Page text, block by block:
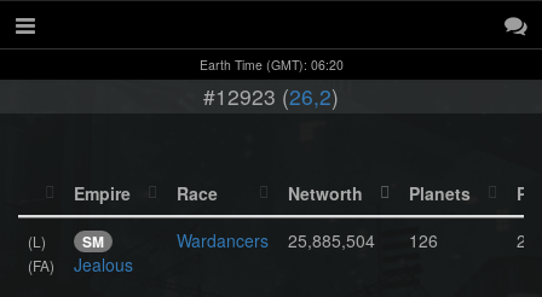
Earth Time (GMT): 06:20
#12923 (26,2)
Empire Race Networth Planets
(L)
(FA)
SM
Jealous
Wardancers 25,885,504 126